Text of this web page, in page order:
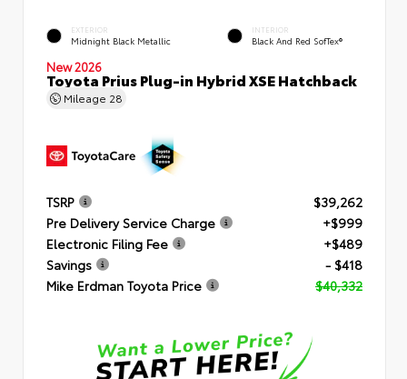
EXTERIOR
Midnight Black Metallic
INTERIOR
Black And Red SofTex®
New 2026
Toyota Prius Plug-in Hybrid XSE Hatchback
Mileage 28
TSRP
$39,262
Pre Delivery Service Charge
+$999
Electronic Filing Fee
+$489
Savings
- $418
Mike Erdman Toyota Price
$40,332